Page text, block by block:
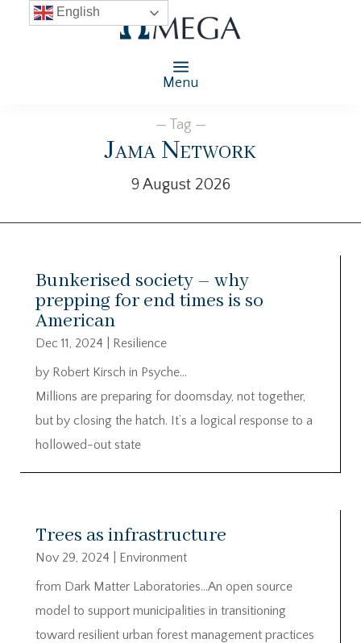
Menu
— Tag —
Jama Network
9 August 2026
Bunkerised society – why
prepping for end times is so
American
Dec 11, 2024
Resilience
by Robert Kirsch in Psyche…
Millions are preparing for doomsday, not together,
but by closing the hatch. It’s a logical response to a
hollowed-out state
Trees as infrastructure
Nov 29, 2024
Environment
from Dark Matter Laboratories…An open source
model to support municipalities in transitioning
toward resilient urban forest management practices
English